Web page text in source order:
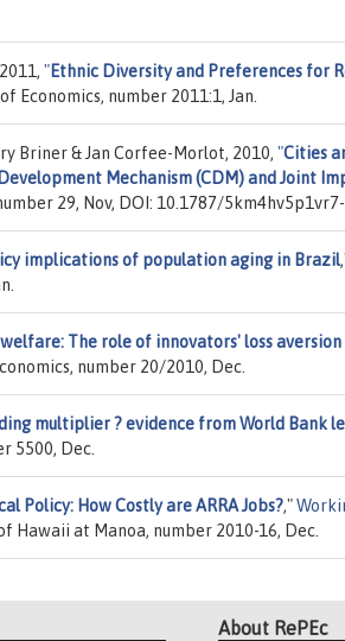
"Ethnic Diversity and Preferences for
Economics, number 2011:1, Jan.
Briner & Jan Corfee-Morlot, 2010, "Cities
Mechanism (CDM) and Joint
29, Nov, DOI: 10.1787/5km4hv5p1vr7-
implications of population aging in Brazil
The role of innovators' loss
number 20/2010, Dec.
multiplier ? evidence from World Bank
5500, Dec.
Policy: How Costly are ARRA Jobs?,"
Hawaii at Manoa, number 2010-16, Dec.
About RePEc